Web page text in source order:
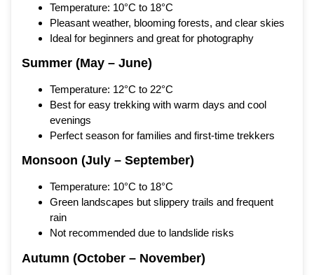
Temperature: 10°C to 18°C
Pleasant weather, blooming forests, and clear skies
Ideal for beginners and great for photography
Summer (May – June)
Temperature: 12°C to 22°C
Best for easy trekking with warm days and cool
evenings
Perfect season for families and first-time trekkers
Monsoon (July – September)
Temperature: 10°C to 18°C
Green landscapes but slippery trails and frequent
rain
Not recommended due to landslide risks
Autumn (October – November)